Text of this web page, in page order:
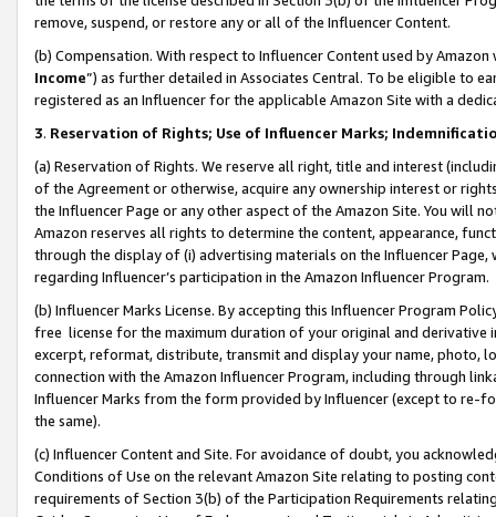
remove, suspend, or restore any or all of the Influencer Content.
(b) Compensation. With respect to Influencer Content used by
Income”) as further detailed in Associates Central. To be eligible to
registered as an Influencer for the applicable Amazon Site with a
3. Reservation of Rights; Use of Influencer Marks;
(a) Reservation of Rights. We reserve all right, title and interest
of the Agreement or otherwise, acquire any ownership interest or
the Influencer Page or any other aspect of the Amazon Site. You will
Amazon reserves all rights to determine the content, appearance,
through the display of (i) advertising materials on the Influencer
regarding Influencer’s participation in the Amazon Influencer Program.
(b) Influencer Marks License. By accepting this Influencer Program
free license for the maximum duration of your original and
excerpt, reformat, distribute, transmit and display your name, photo,
connection with the Amazon Influencer Program, including through
Influencer Marks from the form provided by Influencer (except to re-
the same).
(c) Influencer Content and Site. For avoidance of doubt, you
Conditions of Use on the relevant Amazon Site relating to posting
requirements of Section 3(b) of the Participation Requirements